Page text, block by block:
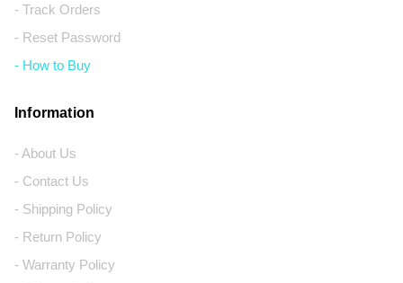
- Track Orders
- Reset Password
- How to Buy
Information
- About Us
- Contact Us
- Shipping Policy
- Return Policy
- Warranty Policy